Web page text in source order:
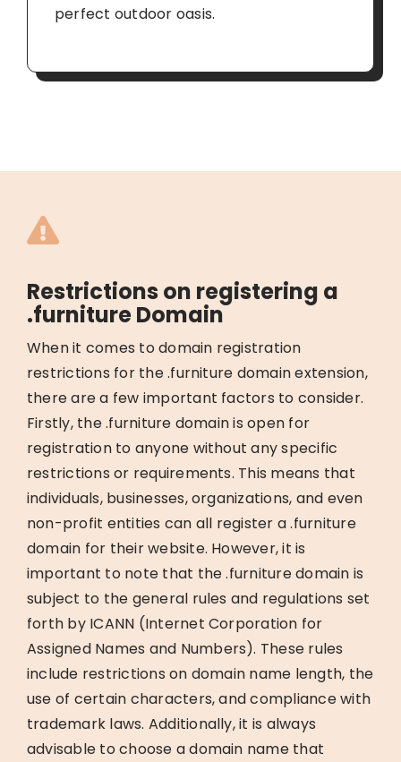
perfect outdoor oasis.
Restrictions on registering a
.furniture Domain
When it comes to domain registration
restrictions for the .furniture domain extension,
there are a few important factors to consider.
Firstly, the .furniture domain is open for
registration to anyone without any specific
restrictions or requirements. This means that
individuals, businesses, organizations, and even
non-profit entities can all register a .furniture
domain for their website. However, it is
important to note that the .furniture domain is
subject to the general rules and regulations set
forth by ICANN (Internet Corporation for
Assigned Names and Numbers). These rules
include restrictions on domain name length, the
use of certain characters, and compliance with
trademark laws. Additionally, it is always
advisable to choose a domain name that